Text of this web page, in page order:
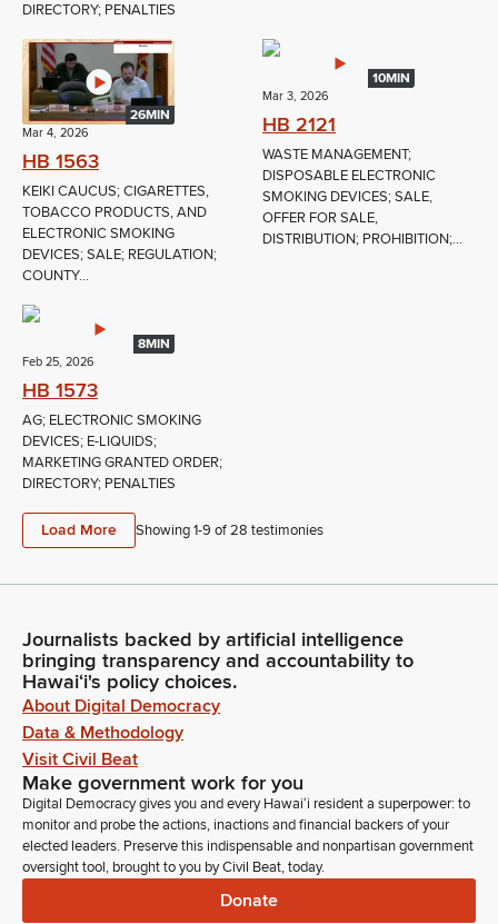
DIRECTORY; PENALTIES
26MIN
Mar 4, 2026
HB 1563
KEIKI CAUCUS; CIGARETTES,
TOBACCO PRODUCTS, AND
ELECTRONIC SMOKING
DEVICES; SALE; REGULATION;
COUNTY...
10MIN
Mar 3, 2026
HB 2121
WASTE MANAGEMENT;
DISPOSABLE ELECTRONIC
SMOKING DEVICES; SALE,
OFFER FOR SALE,
DISTRIBUTION; PROHIBITION;...
8MIN
Feb 25, 2026
HB 1573
AG; ELECTRONIC SMOKING
DEVICES; E-LIQUIDS;
MARKETING GRANTED ORDER;
DIRECTORY; PENALTIES
Load More Showing 1-9 of28 testimonies
Journalists backed by artificial intelligence
bringing transparency and accountability to
Hawaiʻi's policy choices.
About Digital Democracy
Data & Methodology
Visit Civil Beat
Make government work for you
Digital Democracy gives you and every Hawaiʻi resident a superpower: to
monitor and probe the actions, inactions and financial backers of your
elected leaders. Preserve this indispensable and nonpartisan government
oversight tool, brought to you by Civil Beat, today.
Donate